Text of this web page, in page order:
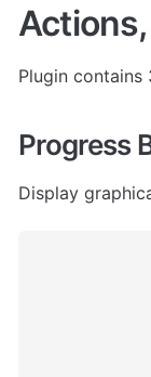
Plugin contains
Progress
Display